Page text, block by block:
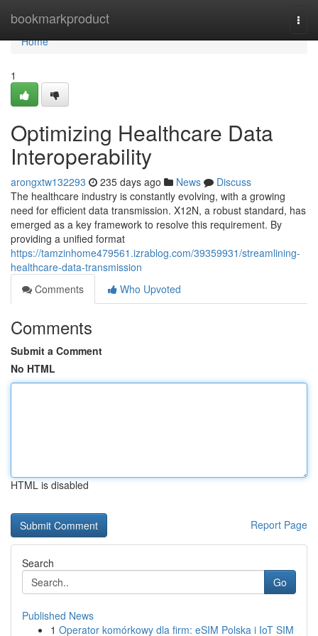
bookmarkproduct
Home
Home
1
Optimizing Healthcare Data
Interoperability
arongxtw132293 235 days ago News
Discuss
The healthcare industry is constantly evolving, with a growing
need for efficient data transmission. X12N, a robust standard, has
emerged as a key framework to resolve this requirement. By
providing a unified format
https://tamzinhome479561.izrablog.com/39359931/streamlining-
healthcare-data-transmission
Comments
Who Upvoted
Comments
Submit a Comment
No HTML
HTML is disabled
Report Page
Search
Go
Published News
1 Operator komórkowy dla firm: eSIM Polska i IoT SIM